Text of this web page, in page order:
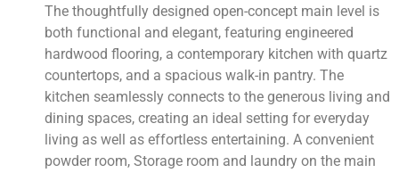
The thoughtfully designed open-concept main level is
both functional and elegant, featuring engineered
hardwood flooring, a contemporary kitchen with quartz
countertops, and a spacious walk-in pantry. The
kitchen seamlessly connects to the generous living and
dining spaces, creating an ideal setting for everyday
living as well as effortless entertaining. A convenient
powder room, Storage room and laundry on the main